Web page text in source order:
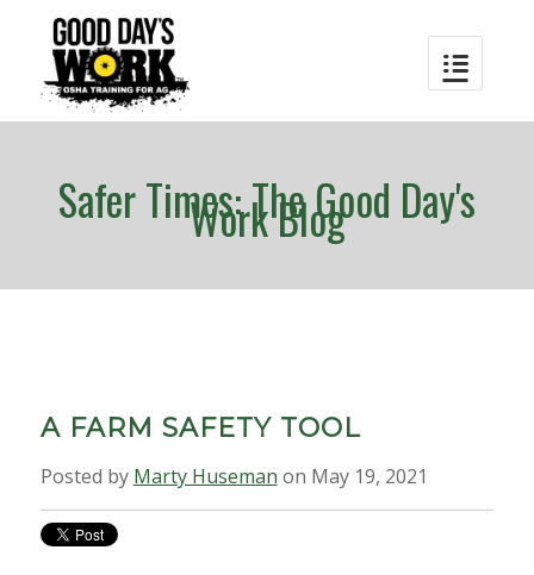
Safer Times: The Good Day's
Work Blog
A FARM SAFETY TOOL
Posted by Marty Huseman on May 19, 2021